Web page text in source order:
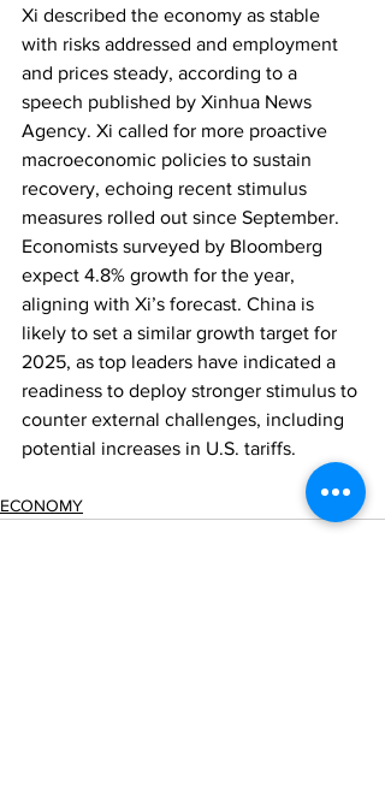
Xi described the economy as stable
with risks addressed and employment
and prices steady, according to a
speech published by Xinhua News
Agency. Xi called for more proactive
macroeconomic policies to sustain
recovery, echoing recent stimulus
measures rolled out since September.
Economists surveyed by Bloomberg
expect 4.8% growth for the year,
aligning with Xi’s forecast. China is
likely to set a similar growth target for
2025, as top leaders have indicated a
readiness to deploy stronger stimulus to
counter external challenges, including
potential increases in U.S. tariffs.
ECONOMY